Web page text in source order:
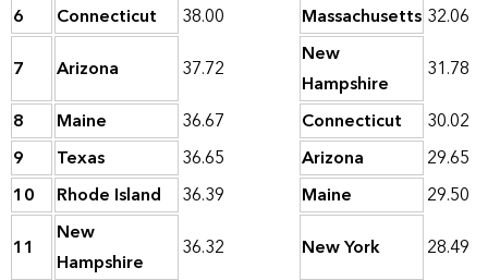
6
Connecticut 38.00 Massachusetts 32.06
7
Arizona 37.72
New
Hampshire
31.78
8
Maine 36.67 Connecticut
30.02
9
Texas 36.65 Arizona
29.65
10
Rhode Island 36.39 Maine
29.50
11
New
Hampshire
36.32 New York 28.49